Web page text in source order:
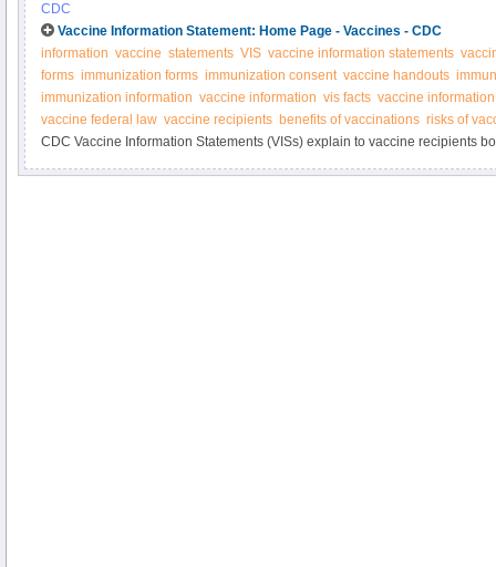
CDC
Vaccine Information Statement: Home Page - Vaccines - CDC
information vaccine statements VIS vaccine information statements
forms immunization forms immunization consent vaccine handouts
immunization information vaccine information vis facts vaccine
vaccine federal law vaccine recipients benefits of vaccinations risks of
CDC Vaccine Information Statements (VISs) explain to vaccine recipients